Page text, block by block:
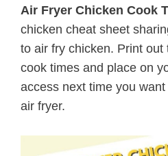
Air Fryer Chicken Cook
chicken cheat sheet
to air fry chicken. Print out
cook times and place on
access next time you
air fryer.